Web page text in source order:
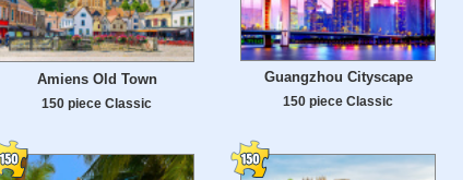
Amiens Old Town
150 piece Classic
Guangzhou Cityscape
150 piece Classic